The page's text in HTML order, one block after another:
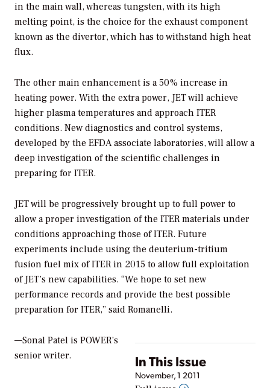
in the main wall, whereas tungsten, with its high
melting point, is the choice for the exhaust component
known as the divertor, which has to withstand high heat
flux.
The other main enhancement is a 50% increase in
heating power. With the extra power, JET will achieve
higher plasma temperatures and approach ITER
conditions. New diagnostics and control systems,
developed by the EFDA associate laboratories, will allow a
deep investigation of the scientific challenges in
preparing for ITER.
JET will be progressively brought up to full power to
allow a proper investigation of the ITER materials under
conditions approaching those of ITER. Future
experiments include using the deuterium-tritium
fusion fuel mix of ITER in 2015 to allow full exploitation
of JET’s new capabilities. “We hope to set new
performance records and provide the best possible
preparation for ITER,” said Romanelli.
In This Issue
November, 1 2011
—Sonal Patel is POWER’s
senior writer.